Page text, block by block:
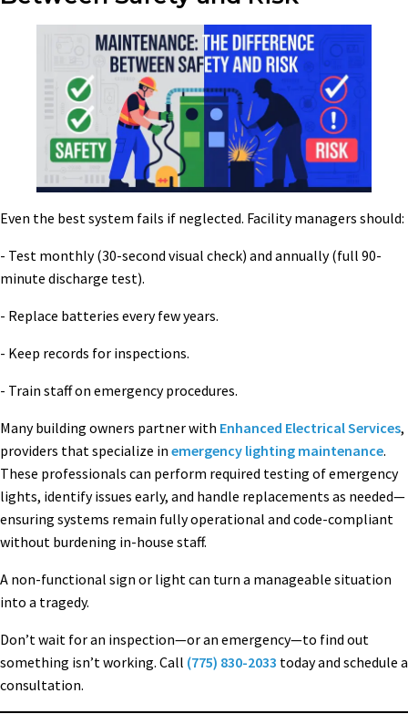
Even the best system fails if neglected. Facility managers should:
- Test monthly (30-second visual check) and annually (full 90-
minute discharge test).
- Replace batteries every few years.
- Keep records for inspections.
- Train staff on emergency procedures.
Many building owners partner with Enhanced Electrical Services,
providers that specialize in emergency lighting maintenance.
These professionals can perform required testing of emergency
lights, identify issues early, and handle replacements as needed—
ensuring systems remain fully operational and code-compliant
without burdening in-house staff.
A non-functional sign or light can turn a manageable situation
into a tragedy.
Don’t wait for an inspection—or an emergency—to find out
something isn’t working. Call (775) 830-2033 today and schedule a
consultation.